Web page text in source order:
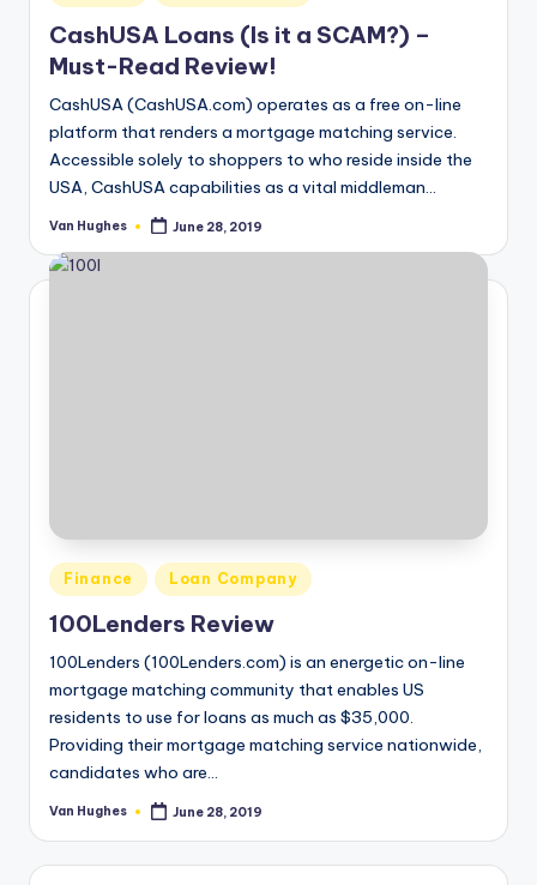
in
CashUSA Loans (Is it a SCAM?) –
Must-Read Review!
CashUSA (CashUSA.com) operates as a free on-line
platform that renders a mortgage matching service.
Accessible solely to shoppers to who reside inside the
USA, CashUSA capabilities as a vital middleman…
Posted
Van Hughes June 28, 2019
Posted
in
Finance Loan Company
100Lenders Review
100Lenders (100Lenders.com) is an energetic on-line
mortgage matching community that enables US
residents to use for loans as much as $35,000.
Providing their mortgage matching service nationwide,
candidates who are…
Posted
Van Hughes June 28, 2019